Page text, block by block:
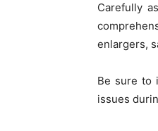
Carefully
enlargers,
Be sure to
issues